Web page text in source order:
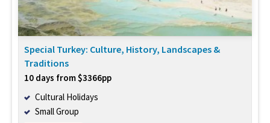
Special Turkey: Culture, History, Landscapes &
Traditions
10 days from $3366pp
Cultural Holidays
Small Group